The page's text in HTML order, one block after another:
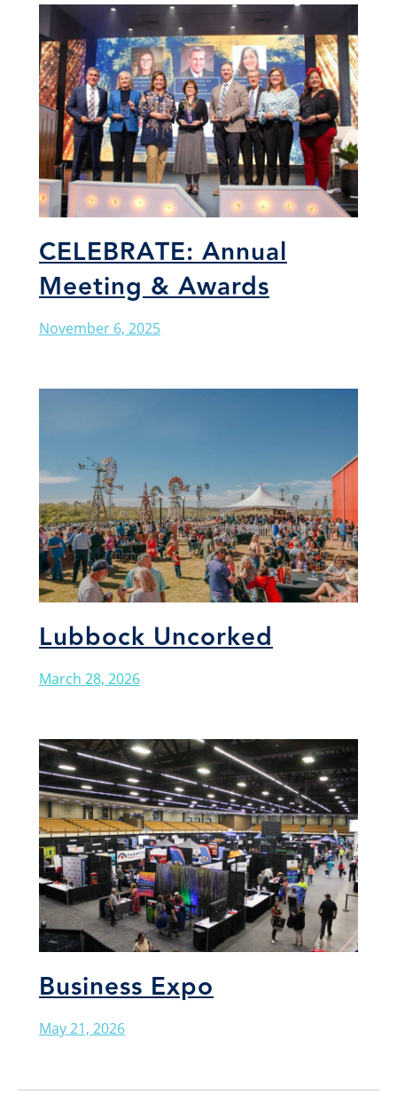
CELEBRATE: Annual
Meeting & Awards
November 6, 2025
Lubbock Uncorked
March 28, 2026
Business Expo
May 21, 2026